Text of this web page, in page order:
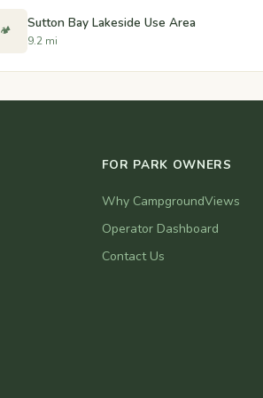
🏕️ Sutton Bay Lakeside Use Area
9.2 mi
FOR PARK OWNERS
Why CampgroundViews
Operator Dashboard
Contact Us